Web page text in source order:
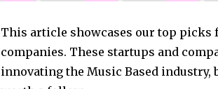
This article showcases our top picks
companies. These startups and
innovating the Music Based